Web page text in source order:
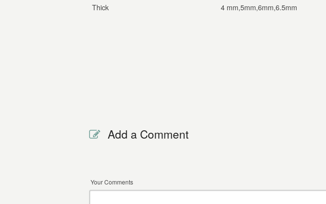
Thick
4 mm,5mm,6mm,6.5mm
Add a Comment
Your Comments